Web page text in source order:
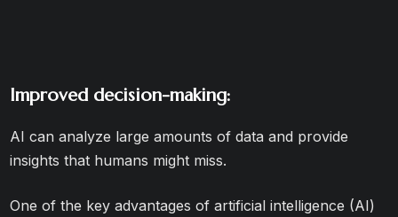
Improved decision-making:
AI can analyze large amounts of data and provide
insights that humans might miss.
One of the key advantages of artificial intelligence (AI)